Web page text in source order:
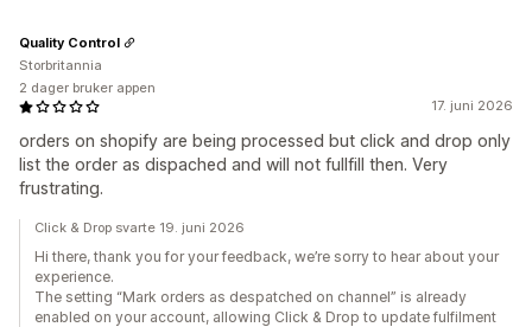
17. juni 2026
orders on shopify are being processed but click and drop only
list the order as dispached and will not fullfill then. Very
frustrating.
Quality Control
Storbritannia
2 dager bruker appen
Click & Drop svarte 19. juni 2026
Hi there, thank you for your feedback, we’re sorry to hear about your
experience.
The setting “Mark orders as despatched on channel” is already
enabled on your account, allowing Click & Drop to update fulfilment